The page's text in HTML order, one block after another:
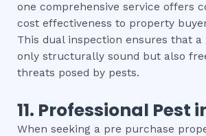
one comprehensive service offers
cost effectiveness to property
This dual inspection ensures that
only structurally sound but also
threats posed by pests.
11. Professional Pest
When seeking a pre purchase